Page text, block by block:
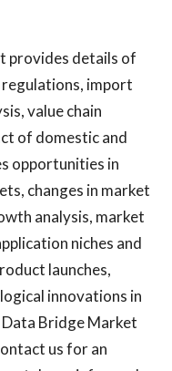
provides details of
import
value chain
of domestic and
opportunities in
changes in market
analysis, market
niches and
launches,
innovations in
Bridge Market
us for an